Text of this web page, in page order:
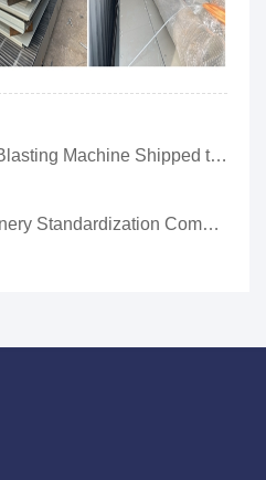
Tumble Steel Belt Shot Blasting Machine Shipped to Russia
National Foundry Machinery Standardization Committee-Secretariat-Awarding Ceremony